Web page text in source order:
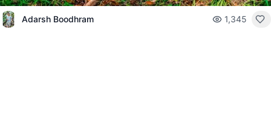
Adarsh Boodhram 1,345